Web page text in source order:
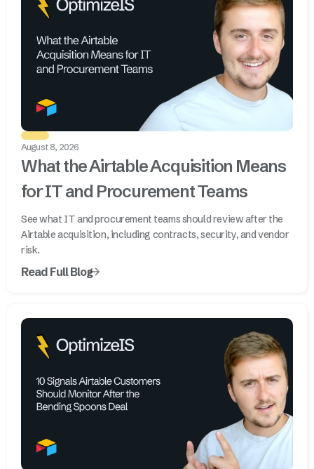
August 8, 2026
What the Airtable Acquisition Means
for IT and Procurement Teams
See what IT and procurement teams should review after the
Airtable acquisition, including contracts, security, and vendor
risk.
Read Full Blog